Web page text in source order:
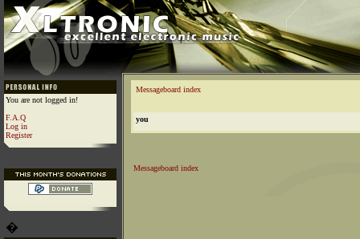
You are not logged in!
F.A.Q
Log in
Register
�
Messageboard index
you
Messageboard index